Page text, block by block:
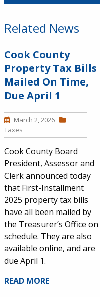
Related News
Cook County
Property Tax Bills
Mailed On Time,
Due April 1
March 2, 2026
Taxes
Cook County Board
President, Assessor and
Clerk announced today
that First-Installment
2025 property tax bills
have all been mailed by
the Treasurer’s Office on
schedule. They are also
available online, and are
due April 1.
READ MORE